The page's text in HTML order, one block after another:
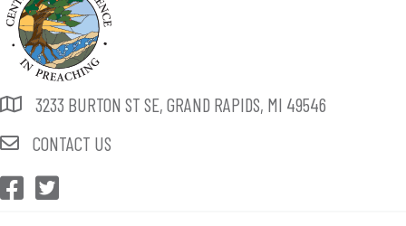
3233 BURTON ST SE, GRAND RAPIDS, MI 49546
CONTACT US
CEP Facebook
CEP Twitter